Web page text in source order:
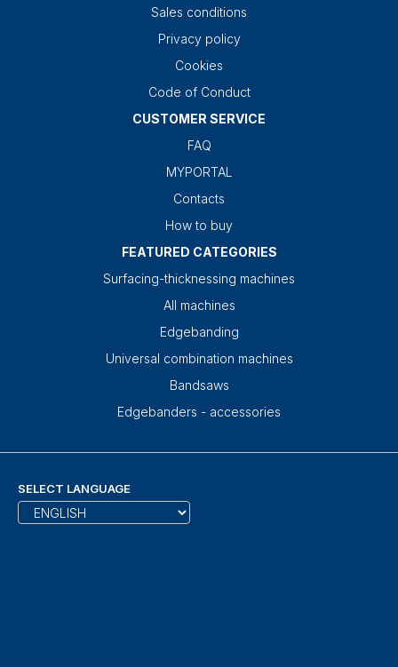
Sales conditions
Privacy policy
Cookies
Code of Conduct
CUSTOMER SERVICE
FAQ
MYPORTAL
Contacts
How to buy
FEATURED CATEGORIES
Surfacing-thicknessing machines
All machines
Edgebanding
Universal combination machines
Bandsaws
Edgebanders - accessories
SELECT LANGUAGE